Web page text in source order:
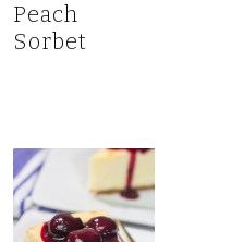
Peach
Sorbet